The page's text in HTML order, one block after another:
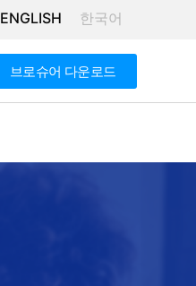
ENGLISH 한국어
브로슈어 다운로드